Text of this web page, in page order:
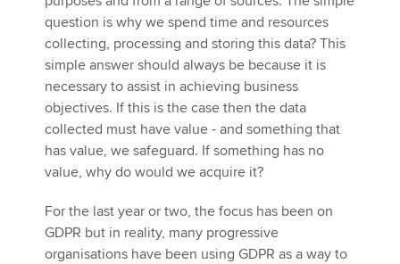
question is why we spend time and resources
collecting, processing and storing this data? This
simple answer should always be because it is
necessary to assist in achieving business
objectives. If this is the case then the data
collected must have value - and something that
has value, we safeguard. If something has no
value, why do would we acquire it?
For the last year or two, the focus has been on
GDPR but in reality, many progressive
organisations have been using GDPR as a way to